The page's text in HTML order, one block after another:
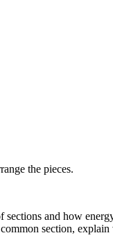
the pieces.
and how
section, explain